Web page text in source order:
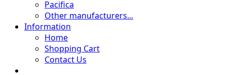
Pacifica
Other manufacturers...
Information
Home
Shopping Cart
Contact Us